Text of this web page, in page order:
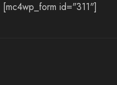
[mc4wp_form id="311"]